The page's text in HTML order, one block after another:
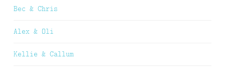
Bec & Chris
Alex & Oli
Kellie & Callum